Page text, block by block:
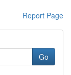
Report Page
Go